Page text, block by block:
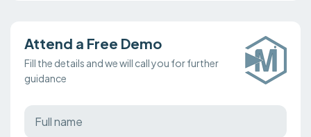
Attend a Free Demo
Fill the details and we will call you for further
guidance